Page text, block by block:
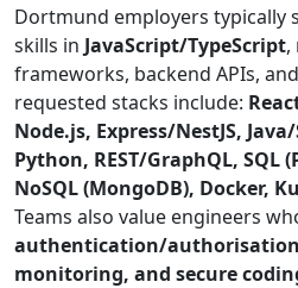
Dortmund employers typically
skills in JavaScript/TypeScript,
frameworks, backend APIs,
requested stacks include:
Node.js, Express/NestJS,
Python, REST/GraphQL, SQL
NoSQL (MongoDB), Docker,
Teams also value engineers
authentication/
monitoring, and secure